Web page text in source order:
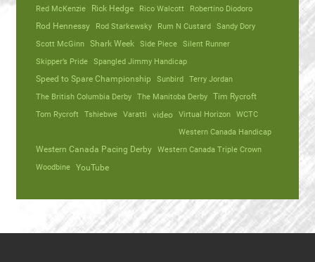
Red McKenzie
Rick Hedge Rico Walcott
Robertino Diodoro
Rod Hennessy
Rod Starkewsky Rum N Custard Sandy Dory
Scott McGinn Shark Week Side Piece Silent Runner
Skipper’s Pride Spangled Jimmy Handicap
Speed to Spare Championship
Sunbird Terry Jordan
The British Columbia Derby The Manitoba Derby Tim Rycroft
Tom Rycroft
Tshiebwe Varatti video Virtual Horizon WCTC
Western Canada Handicap
Western Canada Pacing Derby Western Canada Triple Crown
Woodbine YouTube